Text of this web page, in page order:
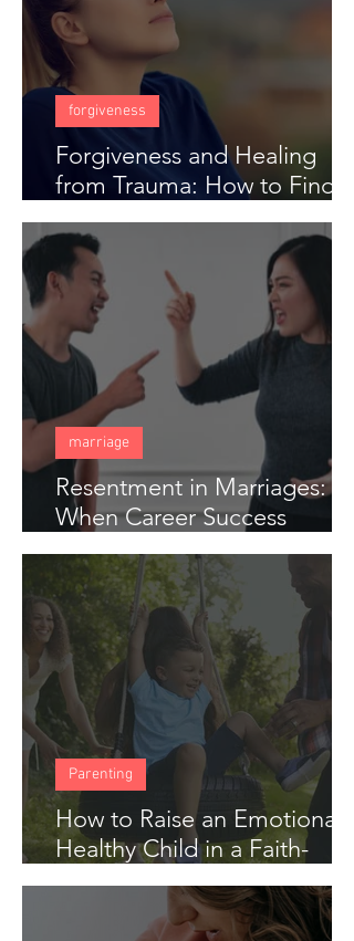
Forgiveness and Healing
from Trauma: How to Find
Freedom When Someone
Has Hurt You Deeply
forgiveness
Resentment in Marriages:
When Career Success
Creates Distance in Couples
marriage
How to Raise an Emotionally
Healthy Child in a Faith-
Based Home
Parenting